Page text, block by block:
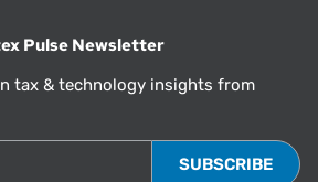
Pulse Newsletter
tax & technology insights from